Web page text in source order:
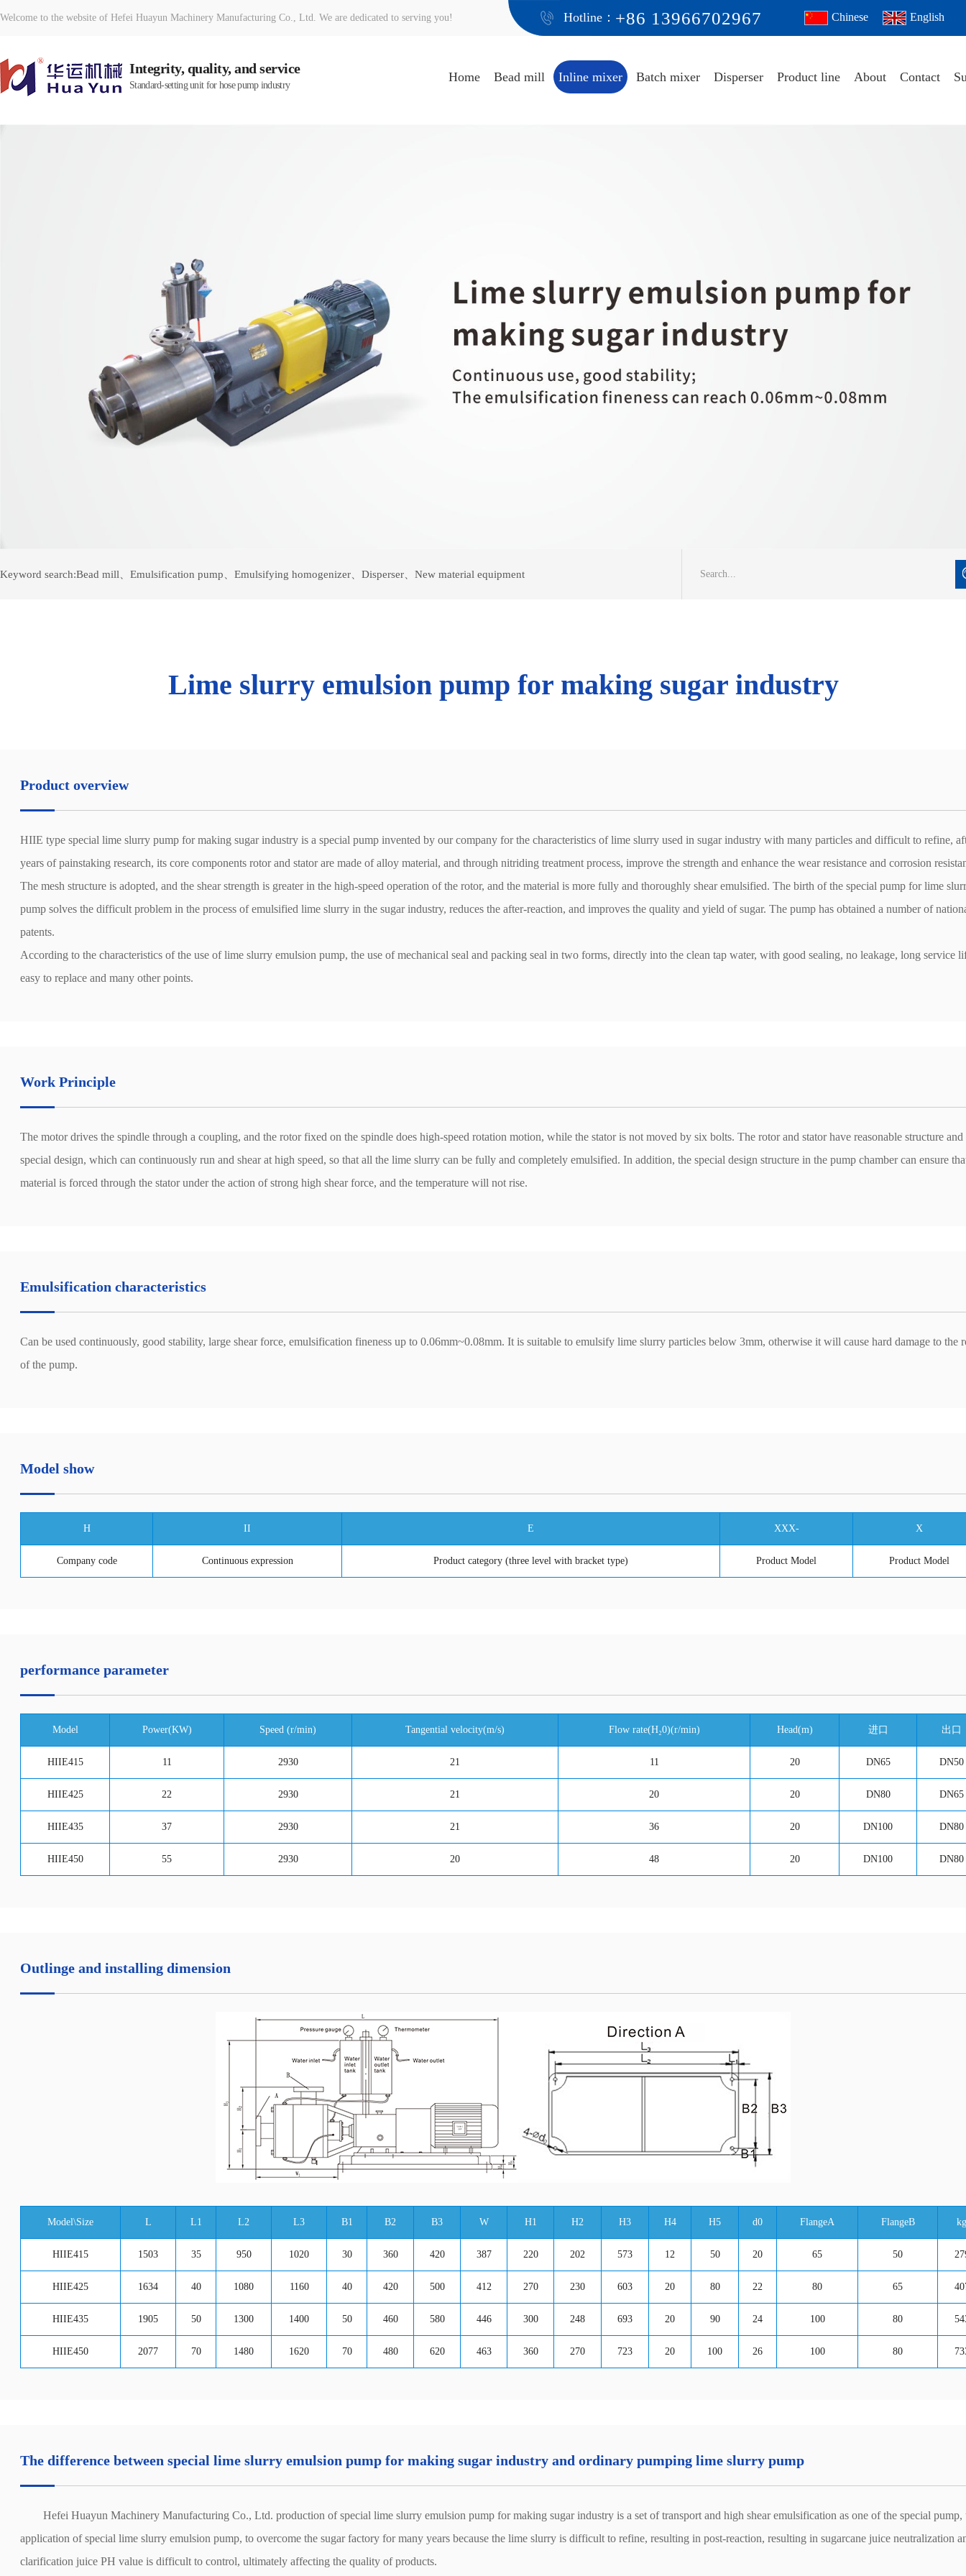
Welcome to the website of Hefei Huayun Machinery Manufacturing Co., Ltd. We are dedicated to serving you! Hotline： +86 13966702967 English
Chinese
Integrity, quality, and service
Standard-setting unit for hose pump industry
Home Bead mill Inline mixer Batch mixer Disperser Product line About Contact
Keyword search:Bead mill Emulsification pump Emulsifying homogenizer Disperser New material equipment Search...
Lime slurry emulsion pump for making sugar industry
Product overview
HIIE type special lime slurry pump for making sugar industry is a special pump invented by our company for the characteristics of lime slurry used in sugar industry with many particles and difficult to refine,
years of painstaking research, its core components rotor and stator are made of alloy material, and through nitriding treatment process, improve the strength and enhance the wear resistance and corrosion
The mesh structure is adopted, and the shear strength is greater in the high-speed operation of the rotor, and the material is more fully and thoroughly shear emulsified. The birth of the special pump for lime
pump solves the difficult problem in the process of emulsified lime slurry in the sugar industry, reduces the after-reaction, and improves the quality and yield of sugar. The pump has obtained a number of
patents.
According to the characteristics of the use of lime slurry emulsion pump, the use of mechanical seal and packing seal in two forms, directly into the clean tap water, with good sealing, no leakage, long service
easy to replace and many other points.
Work Principle
The motor drives the spindle through a coupling, and the rotor fixed on the spindle does high-speed rotation motion, while the stator is not moved by six bolts. The rotor and stator have reasonable structure and
special design, which can continuously run and shear at high speed, so that all the lime slurry can be fully and completely emulsified. In addition, the special design structure in the pump chamber can ensure
material is forced through the stator under the action of strong high shear force, and the temperature will not rise.
Emulsification characteristics
Can be used continuously, good stability, large shear force, emulsification fineness up to 0.06mm~0.08mm. It is suitable to emulsify lime slurry particles below 3mm, otherwise it will cause hard damage to the
of the pump.
Model show
H II E XXX- X
Company code Continuous expression Product category (three level with bracket type) Product Model Product Model
performance parameter
Model Power(KW) Speed (r/min) Tangential velocity(m/s) Flow rate(H₂0)(r/min) Head(m) 进口 出口
HIIE415 11 2930 21 11 20 DN65 DN50
HIIE425 22 2930 21 20 20 DN80 DN65
HIIE435 37 2930 21 36 20 DN100 DN80
HIIE450 55 2930 20 48 20 DN100 DN80
Outlinge and installing dimension
Model\Size L L1 L2 L3 B1 B2 B3 W H1 H2 H3 H4 H5 d0 FlangeA FlangeB kg
HIIE415 1503 35 950 1020 30 360 420 387 220 202 573 12 50 20 65 50
HIIE425 1634 40 1080 1160 40 420 500 412 270 230 603 20 80 22 80 65
HIIE435 1905 50 1300 1400 50 460 580 446 300 248 693 20 90 24 100 80
HIIE450 2077 70 1480 1620 70 480 620 463 360 270 723 20 100 26 100 80
The difference between special lime slurry emulsion pump for making sugar industry and ordinary pumping lime slurry pump
Hefei Huayun Machinery Manufacturing Co., Ltd. production of special lime slurry emulsion pump for making sugar industry is a set of transport and high shear emulsification as one of the special pump,
application of special lime slurry emulsion pump, to overcome the sugar factory for many years because the lime slurry is difficult to refine, resulting in post-reaction, resulting in sugarcane juice neutralization
clarification juice PH value is difficult to control, ultimately affecting the quality of products.